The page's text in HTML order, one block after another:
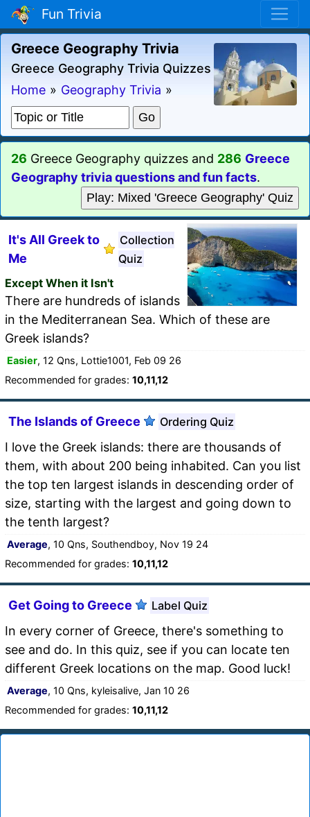
Fun Trivia
Greece Geography Trivia
Greece Geography Trivia Quizzes
Home » Geography Trivia »
26 Greece Geography quizzes and 286 Greece
Geography trivia questions and fun facts.
Play: Mixed 'Greece Geography' Quiz
It's All Greek to
Me
Collection
Quiz
Except When it Isn't
There are hundreds of islands
in the Mediterranean Sea. Which of these are
Greek islands?
Easier, 12 Qns, Lottie1001, Feb 09 26
Recommended for grades: 10,11,12
The Islands of Greece Ordering Quiz
I love the Greek islands: there are thousands of
them, with about 200 being inhabited. Can you list
the top ten largest islands in descending order of
size, starting with the largest and going down to
the tenth largest?
Average, 10 Qns, Southendboy, Nov 19 24
Recommended for grades: 10,11,12
Get Going to Greece Label Quiz
In every corner of Greece, there's something to
see and do. In this quiz, see if you can locate ten
different Greek locations on the map. Good luck!
Average, 10 Qns, kyleisalive, Jan 10 26
Recommended for grades: 10,11,12